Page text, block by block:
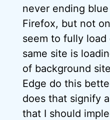
never ending
Firefox, but not
seem to fully
same site is
of background
Edge do this
does that signify
that I should